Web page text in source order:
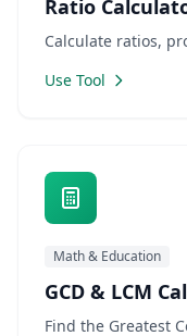
Ratio
Calculate ratios,
Use Tool
Math & Education
GCD & LCM
Find the Greatest